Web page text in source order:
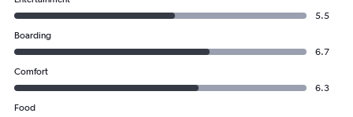
5.5
Boarding
6.7
Comfort
6.3
Food